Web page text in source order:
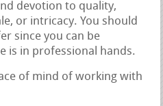
devotion to quality,
or intricacy. You should
since you can be
is in professional hands.
of mind of working with